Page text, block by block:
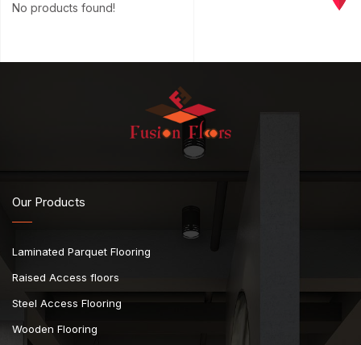
No products found!
Our Products
Laminated Parquet Flooring
Raised Access floors
Steel Access Flooring
Wooden Flooring